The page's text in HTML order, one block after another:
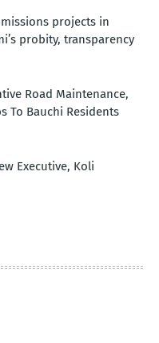
projects in
probity, transparency
Road Maintenance,
To Bauchi Residents
Executive, Koli